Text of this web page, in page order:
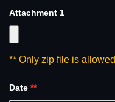
Attachment 1
** Only zip file is allowed
Date **